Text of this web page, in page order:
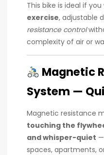
This bike is ideal if
exercise, adjustable
resistance control
complexity of air or
Magnetic
System —
Magnetic resistance
touching the
and whisper-quiet
spaces, apartments,